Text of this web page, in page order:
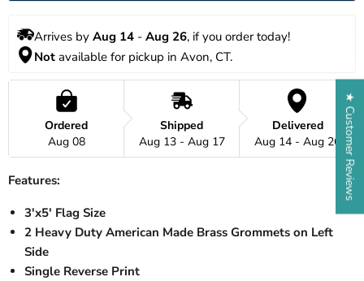
Arrives by Aug 14 - Aug 26, if you order today!
Not available for pickup in Avon, CT.
Ordered
Aug 08
Shipped
Aug 13 - Aug 17
Delivered
Aug 14 - Aug 26
Features:
3'x5' Flag Size
2 Heavy Duty American Made Brass Grommets on Left
Side
Single Reverse Print
★ Customer Reviews